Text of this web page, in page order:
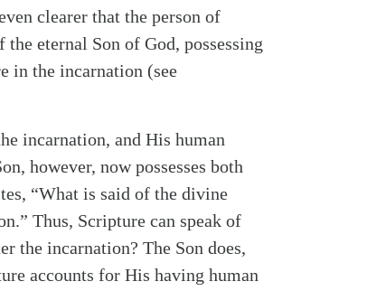
clearer that the person of
eternal Son of God, possessing
in the incarnation (see
incarnation, and His human
however, now possesses both
“What is said of the divine
Thus, Scripture can speak of
the incarnation? The Son does,
accounts for His having human